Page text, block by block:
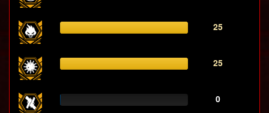
25
25
0